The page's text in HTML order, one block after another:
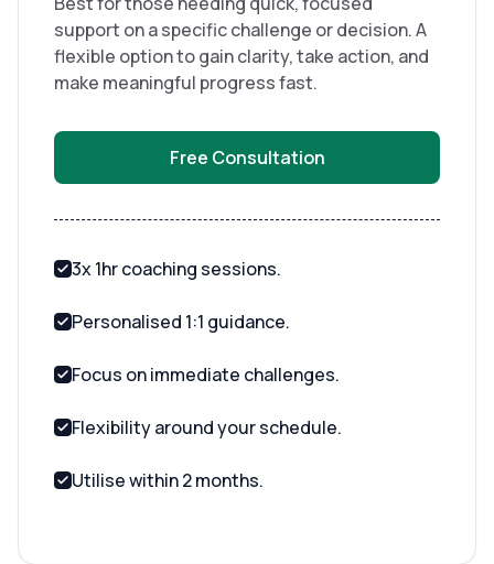
support on a specific challenge or decision. A
flexible option to gain clarity, take action, and
make meaningful progress fast.
Free Consultation
3x 1hr coaching sessions.
Personalised 1:1 guidance.
Focus on immediate challenges.
Flexibility around your schedule.
Utilise within 2 months.